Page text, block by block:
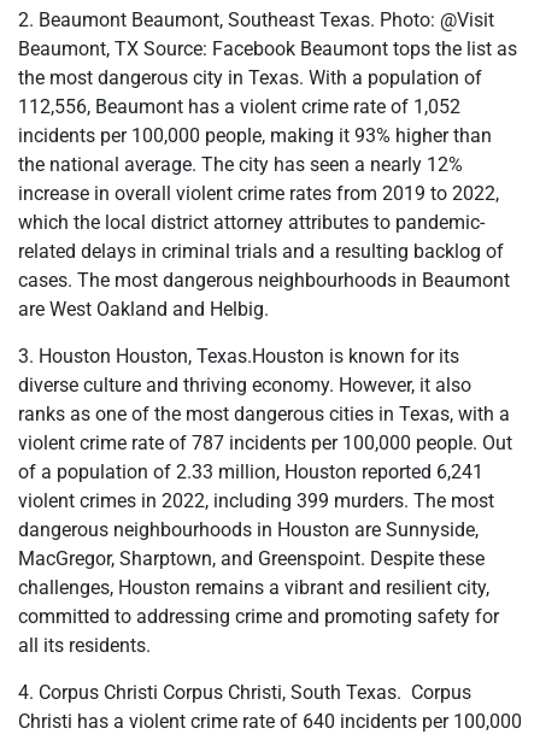
2. Beaumont Beaumont, Southeast Texas. Photo: @Visit
Beaumont, TX Source: Facebook Beaumont tops the list as
the most dangerous city in Texas. With a population of
112,556, Beaumont has a violent crime rate of 1,052
incidents per 100,000 people, making it 93% higher than
the national average. The city has seen a nearly 12%
increase in overall violent crime rates from 2019 to 2022,
which the local district attorney attributes to pandemic-
related delays in criminal trials and a resulting backlog of
cases. The most dangerous neighbourhoods in Beaumont
are West Oakland and Helbig.
3. Houston Houston, Texas.Houston is known for its
diverse culture and thriving economy. However, it also
ranks as one of the most dangerous cities in Texas, with a
violent crime rate of 787 incidents per 100,000 people. Out
of a population of 2.33 million, Houston reported 6,241
violent crimes in 2022, including 399 murders. The most
dangerous neighbourhoods in Houston are Sunnyside,
MacGregor, Sharptown, and Greenspoint. Despite these
challenges, Houston remains a vibrant and resilient city,
committed to addressing crime and promoting safety for
all its residents.
4. Corpus Christi Corpus Christi, South Texas. Corpus
Christi has a violent crime rate of 640 incidents per 100,000